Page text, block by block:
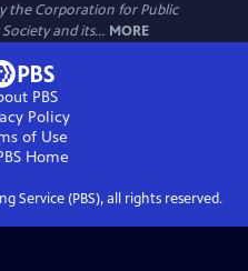
the Corporation for Public
and its... MORE
PBS
Policy
of Use
Home
Service (PBS), all rights reserved.